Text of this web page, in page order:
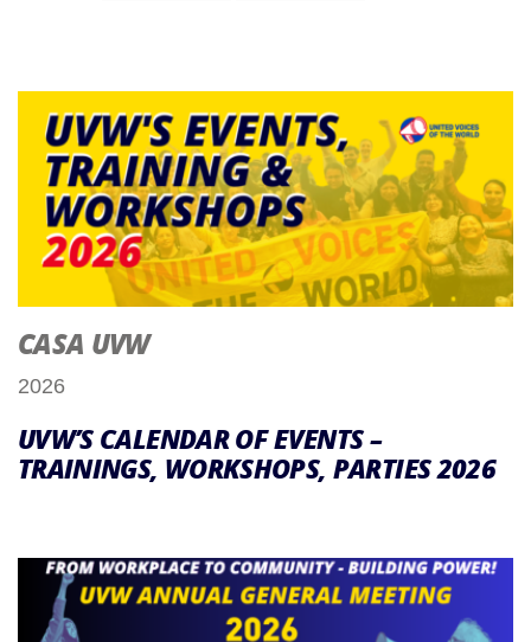
CASA UVW
2026
UVW’S CALENDAR OF EVENTS –
TRAININGS, WORKSHOPS, PARTIES 2026